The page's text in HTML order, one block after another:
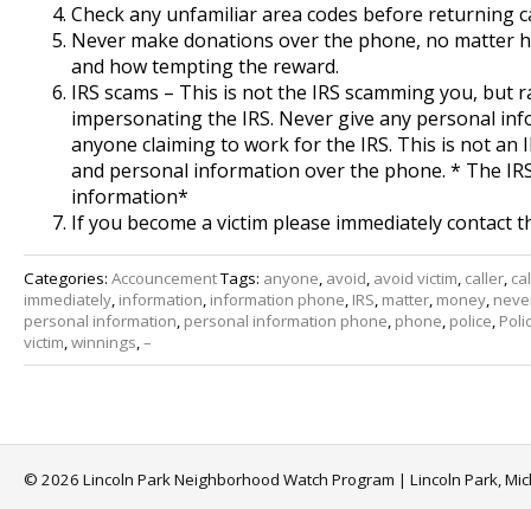
Check any unfamiliar area codes before returning
Never make donations over the phone, no matter
and how tempting the reward.
IRS scams – This is not the IRS scamming you, but
impersonating the IRS. Never give any personal
anyone claiming to work for the IRS. This is not an
and personal information over the phone. * The
information*
If you become a victim please immediately contact
Categories: AccouncementTags: anyone, avoid, avoid victim, caller,
immediately, information, information phone, IRS, matter, money,
personal information, personal information phone, phone, police,
victim,winnings,–
© 2026 Lincoln Park Neighborhood Watch Program | Lincoln Park,